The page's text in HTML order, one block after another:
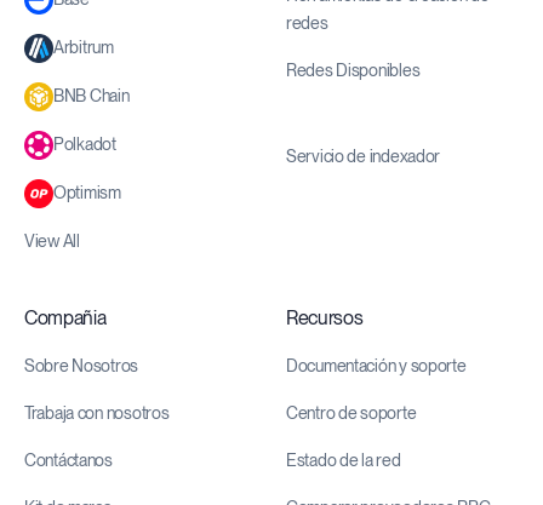
Arbitrum
BNB Chain
Polkadot
Optimism
View All
redes
Redes Disponibles
Servicio de indexador
Compañia
Sobre Nosotros
Trabaja con nosotros
Contáctanos
Recursos
Documentación y soporte
Centro de soporte
Estado de la red